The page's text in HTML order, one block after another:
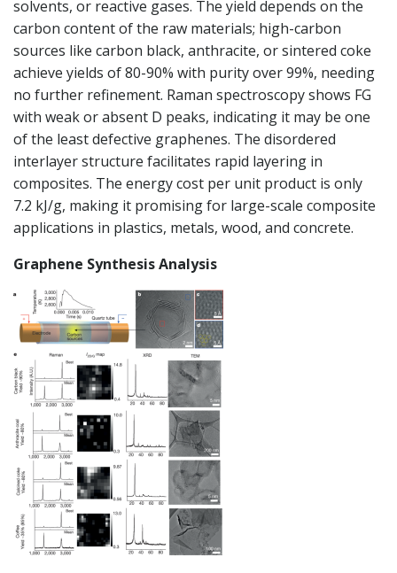
solvents, or reactive gases. The yield depends on the
carbon content of the raw materials; high-carbon
sources like carbon black, anthracite, or sintered coke
achieve yields of 80-90% with purity over 99%, needing
no further refinement. Raman spectroscopy shows FG
with weak or absent D peaks, indicating it may be one
of the least defective graphenes. The disordered
interlayer structure facilitates rapid layering in
composites. The energy cost per unit product is only
7.2 kJ/g, making it promising for large-scale composite
applications in plastics, metals, wood, and concrete.
Graphene Synthesis Analysis